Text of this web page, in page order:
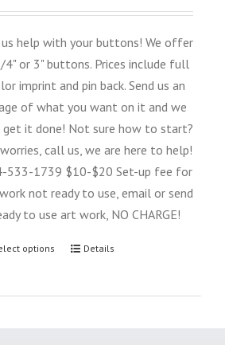
help with your buttons! We offer
4" or 3" buttons. Prices include full
imprint and pin back. Send us an
of what you want on it and we
it done! Not sure how to start?
call us, we are here to help!
533-1739 $10-$20 Set-up fee for
not ready to use, email or send
to use art work, NO CHARGE!
options Details